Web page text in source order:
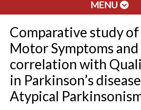
MENU
Comparative study
Motor Symptoms and
correlation with
in Parkinson’s
Atypical